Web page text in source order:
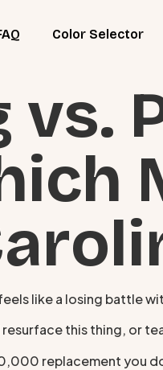
Color Selector
vs.
like a losing battle
this thing, or
replacement you